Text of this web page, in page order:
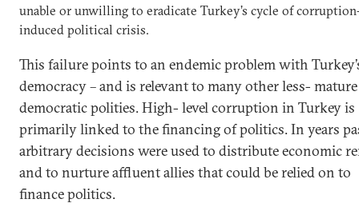
unable or unwilling to eradicate Turkey’s cycle of
induced political crisis.
This failure points to an endemic problem with
democracy – and is relevant to many other less- mature
democratic polities. High- level corruption in Turkey is
primarily linked to the financing of politics. In years
arbitrary decisions were used to distribute economic
and to nurture affluent allies that could be relied on to
finance politics.